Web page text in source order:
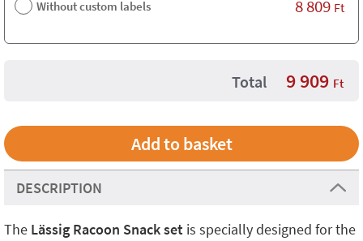
Without custom labels 8 809 Ft
Total 9 909 Ft
DESCRIPTION
The Lässig Racoon Snack set is specially designed for the